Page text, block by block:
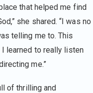
that helped me find
she shared. “I was no
telling me to. This
learned to really listen
me.”
of thrilling and